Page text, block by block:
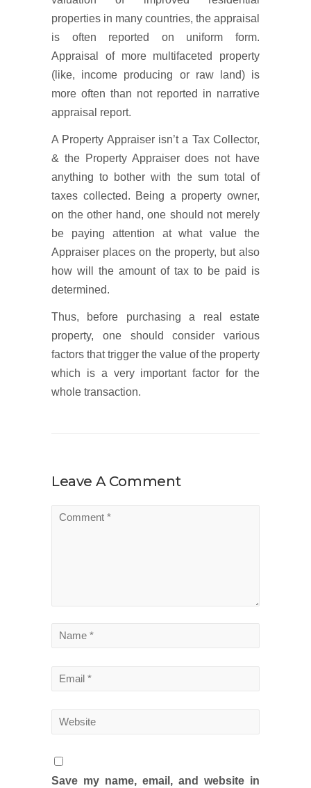
properties in many countries, the appraisal
is often reported on uniform form.
Appraisal of more multifaceted property
(like, income producing or raw land) is
more often than not reported in narrative
appraisal report.
A Property Appraiser isn’t a Tax Collector,
& the Property Appraiser does not have
anything to bother with the sum total of
taxes collected. Being a property owner,
on the other hand, one should not merely
be paying attention at what value the
Appraiser places on the property, but also
how will the amount of tax to be paid is
determined.
Thus, before purchasing a real estate
property, one should consider various
factors that trigger the value of the property
which is a very important factor for the
whole transaction.
Leave A Comment
Save my name, email, and website in